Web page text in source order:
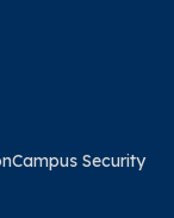
Campus Security